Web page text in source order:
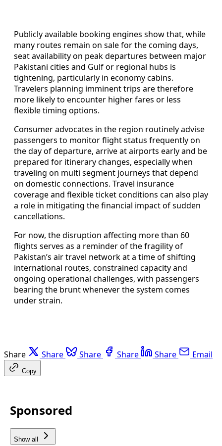
Publicly available booking engines show that, while
many routes remain on sale for the coming days,
seat availability on peak departures between major
Pakistani cities and Gulf or regional hubs is
tightening, particularly in economy cabins.
Travelers planning imminent trips are therefore
more likely to encounter higher fares or less
flexible timing options.
Consumer advocates in the region routinely advise
passengers to monitor flight status frequently on
the day of departure, arrive at airports early and be
prepared for itinerary changes, especially when
traveling on multi segment journeys that depend
on domestic connections. Travel insurance
coverage and flexible ticket conditions can also play
a role in mitigating the financial impact of sudden
cancellations.
For now, the disruption affecting more than 60
flights serves as a reminder of the fragility of
Pakistan’s air travel network at a time of shifting
international routes, constrained capacity and
ongoing operational challenges, with passengers
bearing the brunt whenever the system comes
under strain.
Share Share Share Share Share Email
Copy
Sponsored
Show all